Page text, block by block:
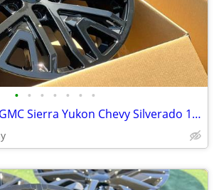
• • • • • • •
22'' Wheels Rims GMC Sierra Yukon Chevy Silverado 1500 Tahoe Cadillac